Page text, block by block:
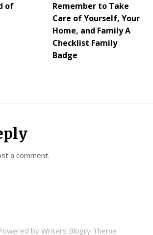
of
Remember to Take
Care of Yourself, Your
Home, and Family A
Checklist Family
Badge
a comment.
by Writers Blogily Theme